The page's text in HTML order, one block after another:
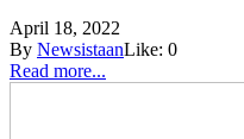
April 18, 2022
By NewsistaanLike: 0
Read more...